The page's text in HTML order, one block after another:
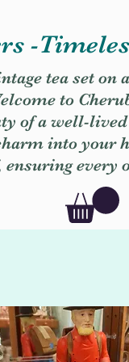
-
tea set
to
of a well-
into your
every